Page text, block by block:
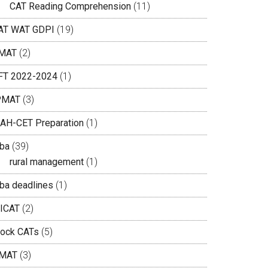
CAT Reading Comprehension (11)
WAT GDPI (19)
(2)
2022-2024 (1)
(3)
CET Preparation (1)
(39)
rural management (1)
deadlines (1)
(2)
CATs (5)
(3)